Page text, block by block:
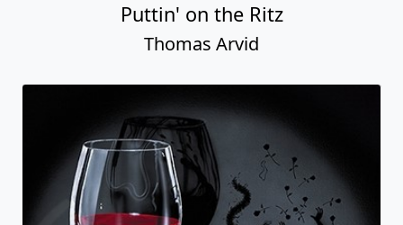
Puttin' on the Ritz
Thomas Arvid